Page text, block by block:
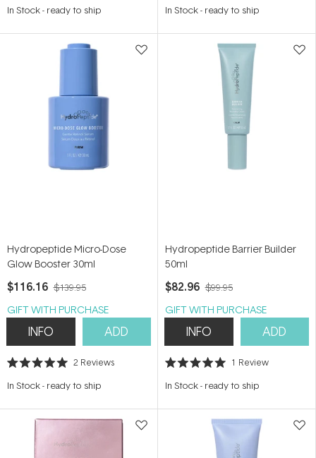
In Stock- ready to ship In Stock- ready to ship
Hydropeptide Micro-Dose
Glow Booster 30ml
$116.16 $139.95
GIFT WITH PURCHASE
INFO ADD
Rated
out
stars
2 Reviews
In Stock- ready to ship
Hydropeptide Barrier Builder
50ml
$82.96 $99.95
GIFT WITH PURCHASE
INFO ADD
Rated
out
stars
1 Review
In Stock- ready to ship